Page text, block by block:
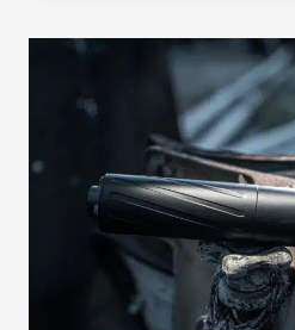
BANISH
BANISH
VRMT
223
TI:
WHICH
ONE
SHOULD
YOU
CHOOSE?